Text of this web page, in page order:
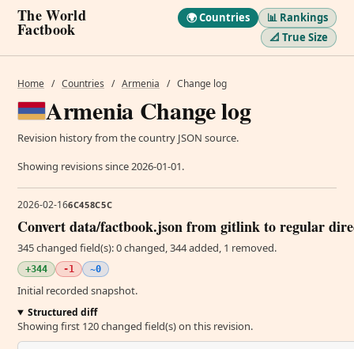
The World
Factbook
🌍 Countries
📊 Rankings
📐 True Size
Home / Countries / Armenia / Change log
Armenia Change log
Revision history from the country JSON source.
Showing revisions since 2026-01-01.
2026-02-166C458C5C
Convert data/factbook.json from gitlink to regular
345 changed field(s): 0 changed, 344 added, 1 removed.
+344 -1 ~0
Initial recorded snapshot.
Structured diff
Showing first 120 changed field(s) on this revision.